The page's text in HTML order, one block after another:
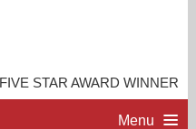
STAR AWARD WINNER
Menu